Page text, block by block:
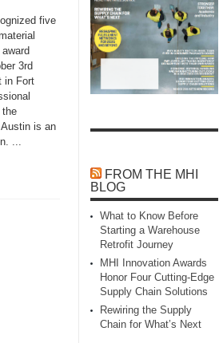
five
3rd
in Fort
the
is an
...
FROM THE MHI
BLOG
What to Know Before
Starting a Warehouse
Retrofit Journey
MHI Innovation Awards
Honor Four Cutting‑Edge
Supply Chain Solutions
Rewiring the Supply
Chain for What’s Next